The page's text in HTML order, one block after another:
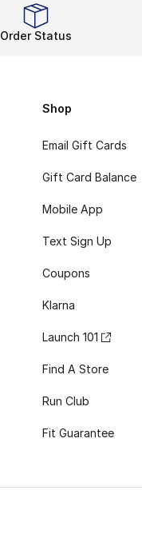
Order Status
Shop
Email Gift Cards
Gift Card Balance
Mobile App
Text Sign Up
Coupons
Klarna
Launch 101
Find A Store
Run Club
Fit Guarantee